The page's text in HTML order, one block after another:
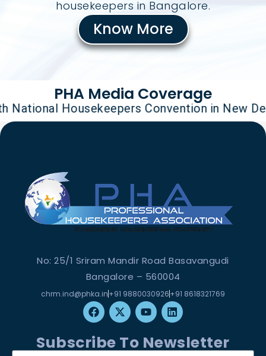
housekeepers in Bangalore.
Know More
PHA Media Coverage
Housekeepers Convention in New Delhi on
No: 25/1 Sriram Mandir Road Basavangudi
Bangalore – 560004
chrm.ind@phka.in+91 9880030926+91 8618321769
Subscribe To Newsletter